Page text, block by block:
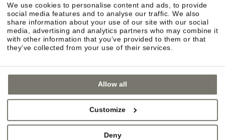
We use cookies to personalise content and ads, to provide
social media features and to analyse our traffic. We also
share information about your use of our site with our social
media, advertising and analytics partners who may combine it
with other information that you’ve provided to them or that
they’ve collected from your use of their services.
Allow all
Customize
Deny